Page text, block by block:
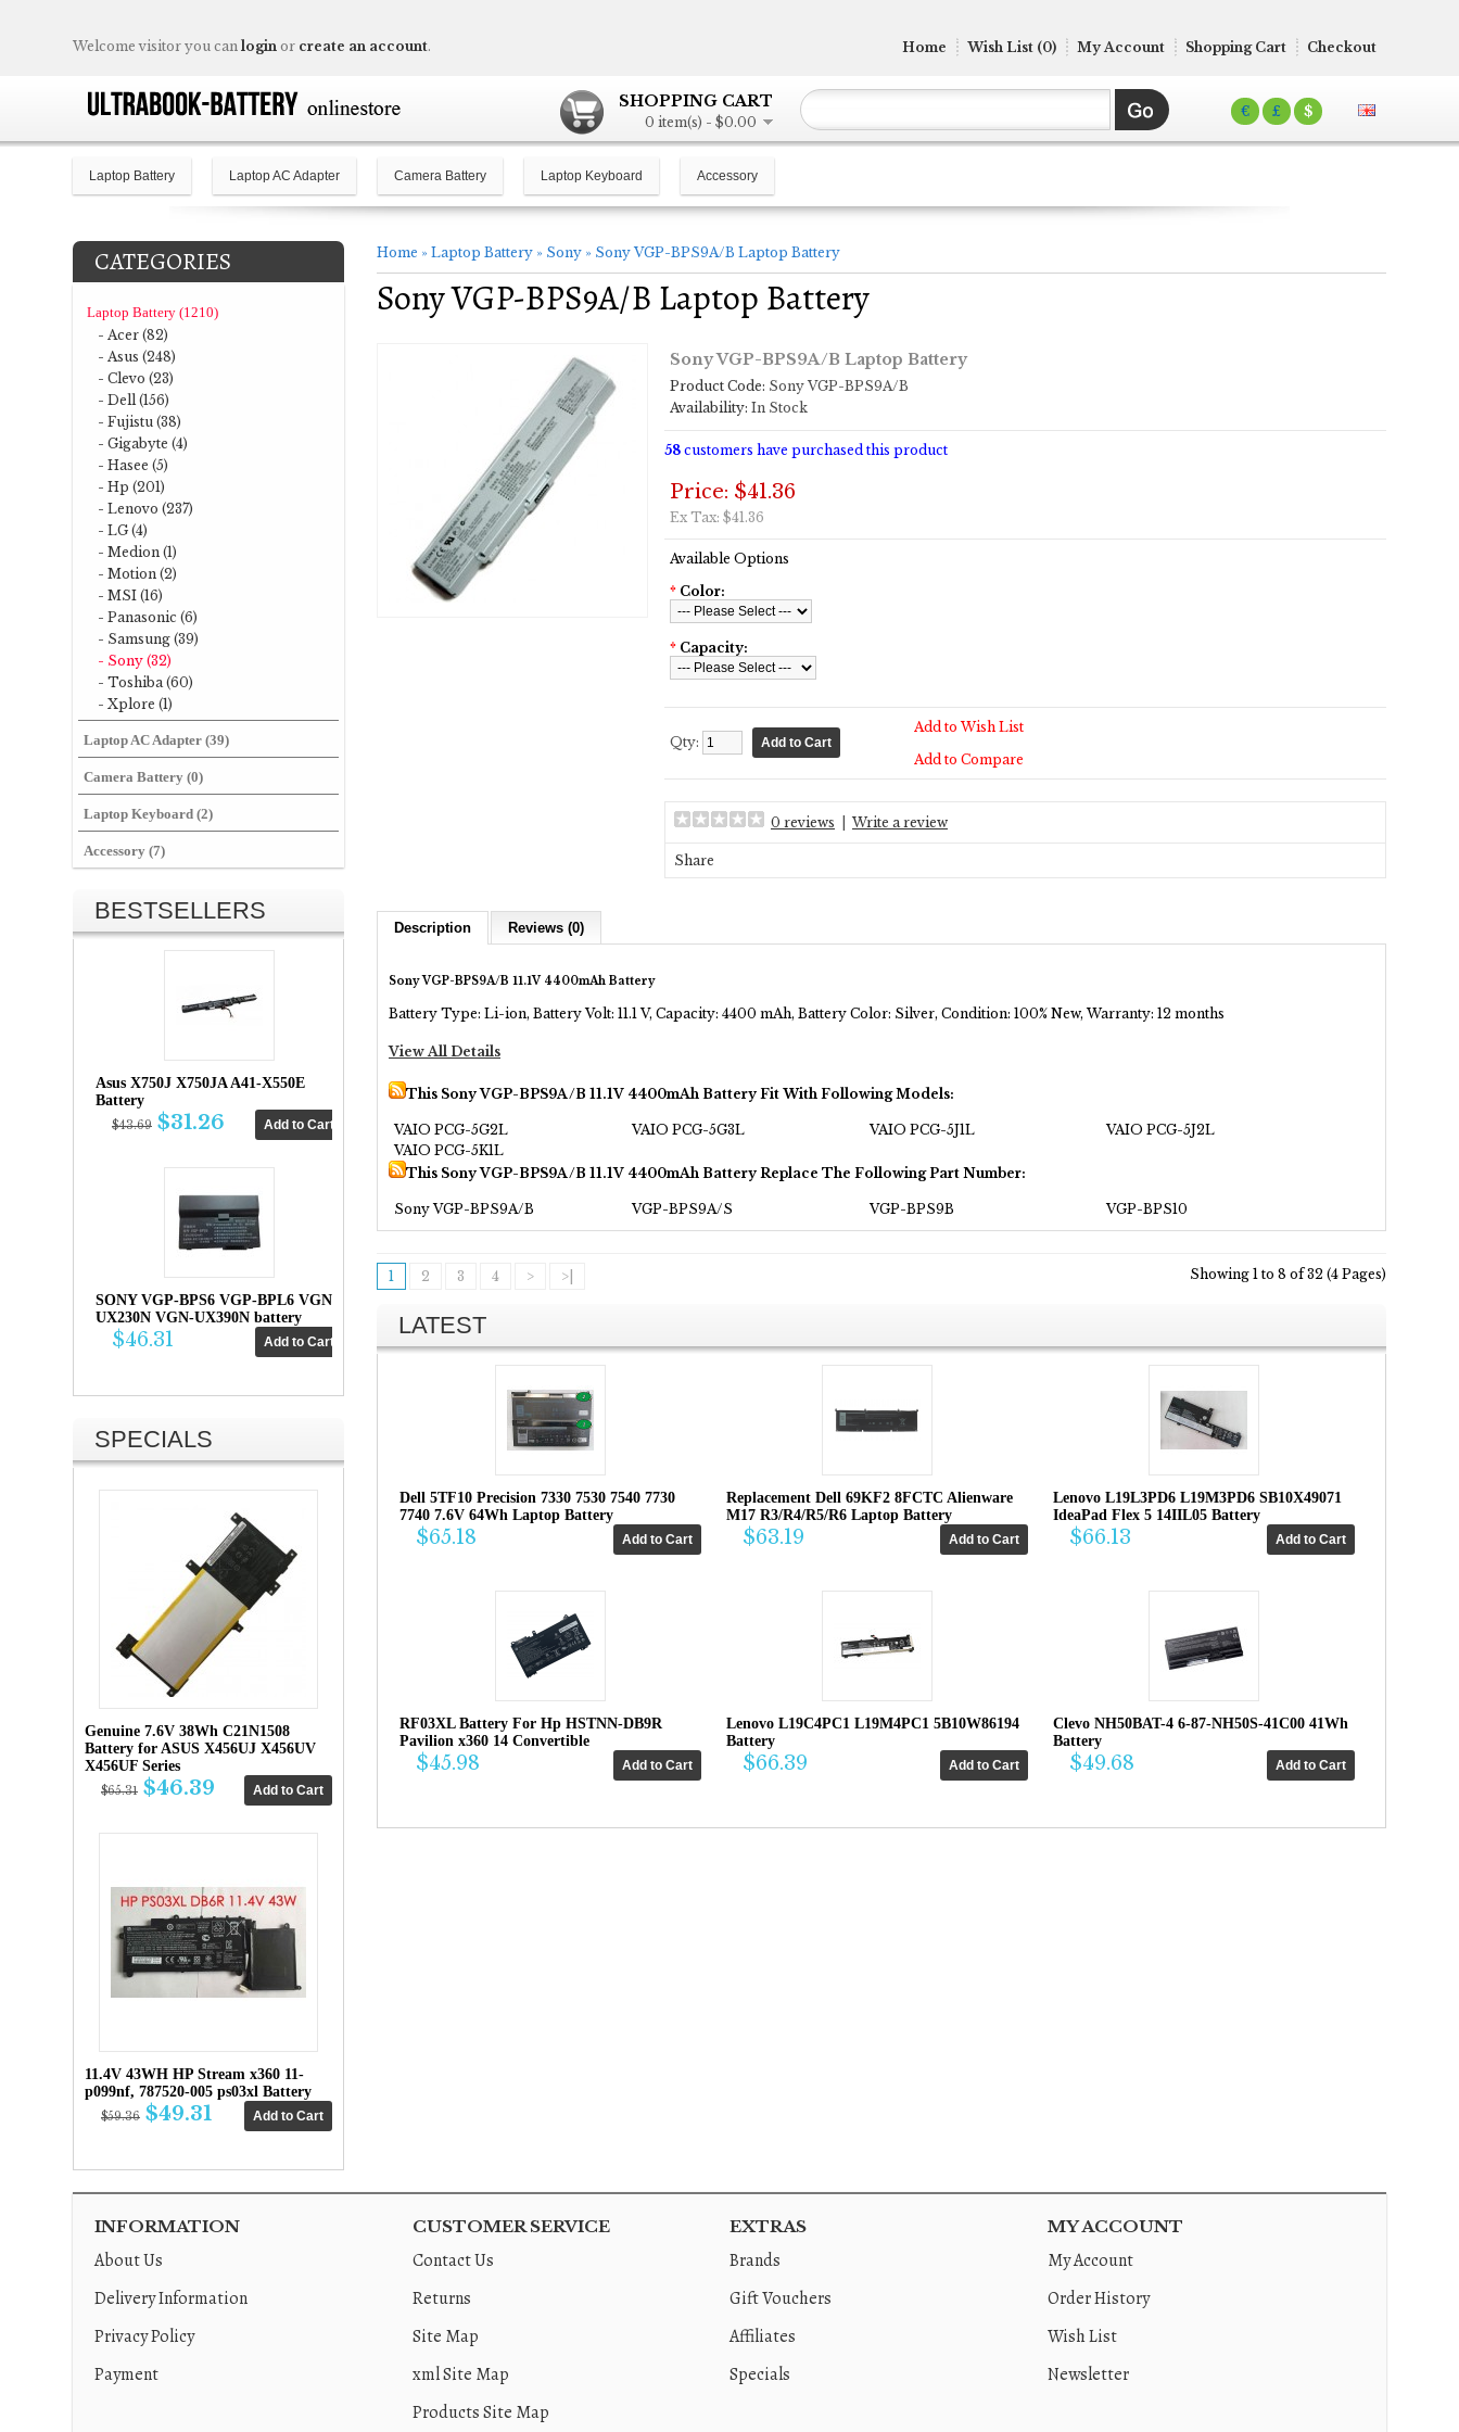
€ £ $
SHOPPING CART
0 item(s) - $0.00
Welcome visitor you can login or create an account. Home Wish List (0) My Account Shopping Cart Checkout
Laptop Battery Laptop AC Adapter Camera Battery Laptop Keyboard Accessory
CATEGORIES
Laptop Battery (1210)
- Acer (82)
- Asus (248)
- Clevo (23)
- Dell (156)
- Fujistu (38)
- Gigabyte (4)
- Hasee (5)
- Hp (201)
- Lenovo (237)
- LG (4)
- Medion (1)
- Motion (2)
- MSI (16)
- Panasonic (6)
- Samsung (39)
- Sony (32)
- Toshiba (60)
- Xplore (1)
Laptop AC Adapter (39)
Camera Battery (0)
Laptop Keyboard (2)
Accessory (7)
BESTSELLERS
Asus X750J X750JA A41-X550E
Battery
$43.69 $31.26
SONY VGP-BPS6 VGP-BPL6 VGN-
UX230N VGN-UX390N battery
$46.31
SPECIALS
Genuine 7.6V 38Wh C21N1508
Battery for ASUS X456UJ X456UV
X456UF Series
$65.31 $46.39
11.4V 43WH HP Stream x360 11-
p099nf, 787520-005 ps03xl Battery
$59.36 $49.31
Home » Laptop Battery » Sony » Sony VGP-BPS9A/B Laptop Battery
Sony VGP-BPS9A/B Laptop Battery
Sony VGP-BPS9A/B Laptop Battery
Product Code: Sony VGP-BPS9A/B
Availability: In Stock
58 customers have purchased this product
Price: $41.36
Ex Tax: $41.36
Available Options
* Color:
* Capacity:
Qty:
Add to Wish List
Add to Compare
0 reviews Write a review
Share
Description Reviews (0)
Sony VGP-BPS9A/B 11.1V 4400mAh Battery
Battery Type: Li-ion, Battery Volt: 11.1 V, Capacity: 4400 mAh, Battery Color: Silver, Condition: 100% New, Warranty: 12 months
View All Details
This Sony VGP-BPS9A/B 11.1V 4400mAh Battery Fit With Following Models:
VAIO PCG-5G2L VAIO PCG-5G3L VAIO PCG-5J1L
VAIO PCG-5J2L
VAIO PCG-5K1L
This Sony VGP-BPS9A/B 11.1V 4400mAh Battery Replace The Following Part Number:
Sony VGP-BPS9A/B VGP-BPS9A/S VGP-BPS9B VGP-BPS10
1 2 3 4 > >| Showing 1 to 8 of 32 (4 Pages)
LATEST
Dell 5TF10 Precision 7330 7530 7540 7730
7740 7.6V 64Wh Laptop Battery
$65.18
Replacement Dell 69KF2 8FCTC Alienware
M17 R3/R4/R5/R6 Laptop Battery
$63.19
Lenovo L19L3PD6 L19M3PD6 SB10X49071
IdeaPad Flex 5 14IIL05 Battery
$66.13
RF03XL Battery For Hp HSTNN-DB9R
Pavilion x360 14 Convertible
$45.98
Lenovo L19C4PC1 L19M4PC1 5B10W86194
Battery
$66.39
Clevo NH50BAT-4 6-87-NH50S-41C00 41Wh
Battery
$49.68
INFORMATION
About Us
Delivery Information
Privacy Policy
Payment
CUSTOMER SERVICE
Contact Us
Returns
Site Map
xml Site Map
Products Site Map
EXTRAS
Brands
Gift Vouchers
Affiliates
Specials
MY ACCOUNT
My Account
Order History
Wish List
Newsletter